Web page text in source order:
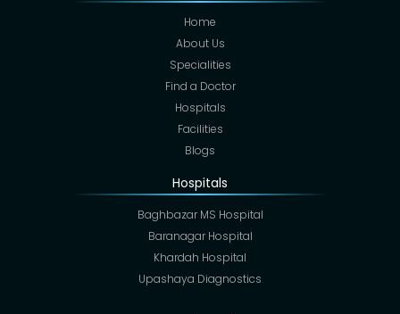
Home
About Us
Specialities
Find a Doctor
Hospitals
Facilities
Blogs
Hospitals
Baghbazar MS Hospital
Baranagar Hospital
Khardah Hospital
Upashaya Diagnostics